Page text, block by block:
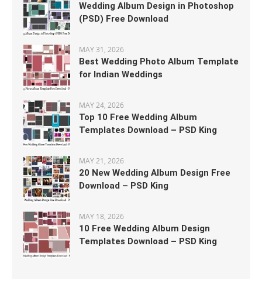
Wedding Album Design in Photoshop
(PSD) Free Download
MAY 31, 2026
Best Wedding Photo Album Template
for Indian Weddings
MAY 24, 2026
Top 10 Free Wedding Album
Templates Download – PSD King
MAY 21, 2026
20 New Wedding Album Design Free
Download – PSD King
MAY 18, 2026
10 Free Wedding Album Design
Templates Download – PSD King